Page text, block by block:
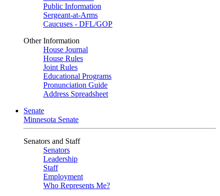
Public Information
Sergeant-at-Arms
Caucuses - DFL/GOP
Other Information
House Journal
House Rules
Joint Rules
Educational Programs
Pronunciation Guide
Address Spreadsheet
Senate
Minnesota Senate
Senators and Staff
Senators
Leadership
Staff
Employment
Who Represents Me?